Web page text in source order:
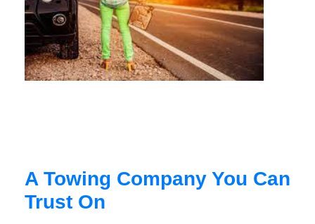
A Towing Company You Can
Trust On